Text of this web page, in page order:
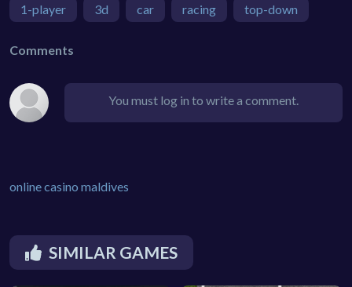
1-player 3d car racing top-down
Comments
You must log in to write a comment.
online casino maldives
SIMILAR GAMES